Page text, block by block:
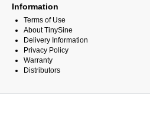
Information
Terms of Use
About TinySine
Delivery Information
Privacy Policy
Warranty
Distributors